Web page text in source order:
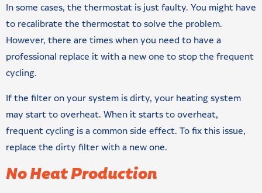
In some cases, the thermostat is just faulty. You might have
to recalibrate the thermostat to solve the problem.
However, there are times when you need to have a
professional replace it with a new one to stop the frequent
cycling.
If the filter on your system is dirty, your heating system
may start to overheat. When it starts to overheat,
frequent cycling is a common side effect. To fix this issue,
replace the dirty filter with a new one.
No Heat Production